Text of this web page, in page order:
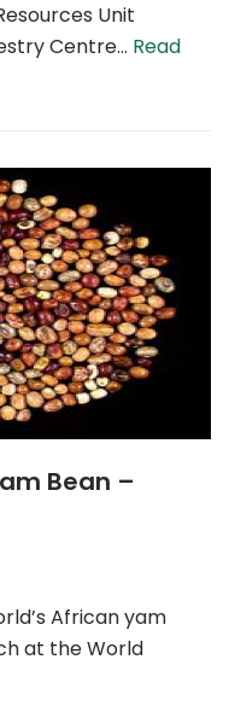
Unit
Centre… Read
Bean –
African yam
at the World